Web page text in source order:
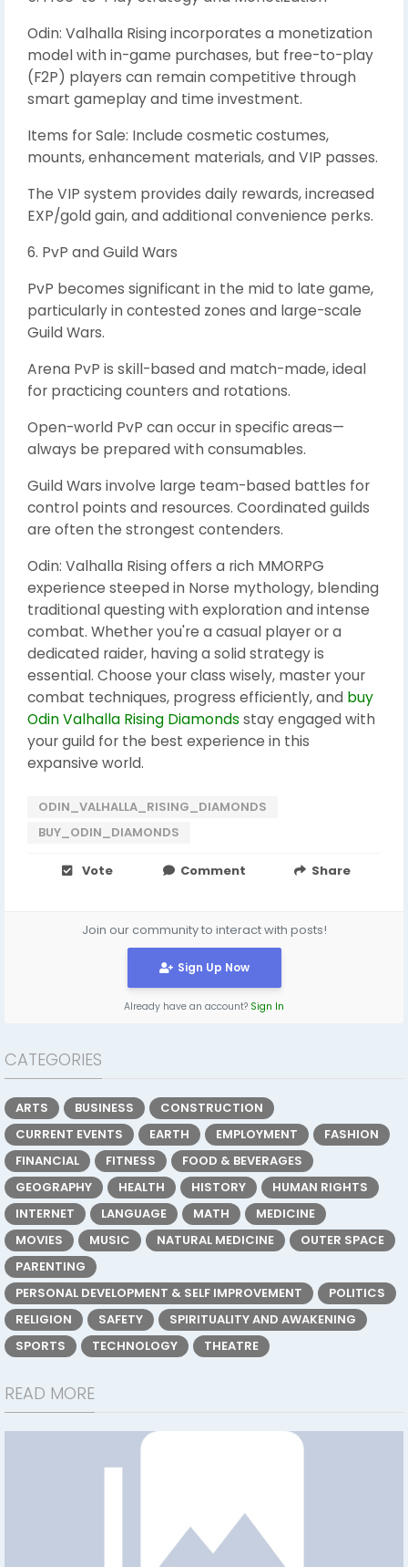
Odin: Valhalla Rising incorporates a monetization
model with in-game purchases, but free-to-play
(F2P) players can remain competitive through
smart gameplay and time investment.
Items for Sale: Include cosmetic costumes,
mounts, enhancement materials, and VIP passes.
The VIP system provides daily rewards, increased
EXP/gold gain, and additional convenience perks.
6. PvP and Guild Wars
PvP becomes significant in the mid to late game,
particularly in contested zones and large-scale
Guild Wars.
Arena PvP is skill-based and match-made, ideal
for practicing counters and rotations.
Open-world PvP can occur in specific areas—
always be prepared with consumables.
Guild Wars involve large team-based battles for
control points and resources. Coordinated guilds
are often the strongest contenders.
Odin: Valhalla Rising offers a rich MMORPG
experience steeped in Norse mythology, blending
traditional questing with exploration and intense
combat. Whether you're a casual player or a
dedicated raider, having a solid strategy is
essential. Choose your class wisely, master your
combat techniques, progress efficiently, and buy
Odin Valhalla Rising Diamonds stay engaged with
your guild for the best experience in this
expansive world.
ODIN_VALHALLA_RISING_DIAMONDS
BUY_ODIN_DIAMONDS
Vote Comment Share
Join our community to interact with posts!
Sign Up Now
Already have an account? Sign In
CATEGORIES
ARTS BUSINESS
CONSTRUCTION
CURRENT EVENTS
EARTH EMPLOYMENT
FASHION
FINANCIAL
FITNESS
FOOD & BEVERAGES
GEOGRAPHY
HEALTH HISTORY
HUMAN RIGHTS
INTERNET
LANGUAGE MATH
MEDICINE
MOVIES
MUSIC NATURAL MEDICINE
OUTER SPACE
PARENTING
PERSONAL DEVELOPMENT & SELF IMPROVEMENT
POLITICS
RELIGION
SAFETY
SPIRITUALITY AND AWAKENING
SPORTS
TECHNOLOGY THEATRE
READ MORE